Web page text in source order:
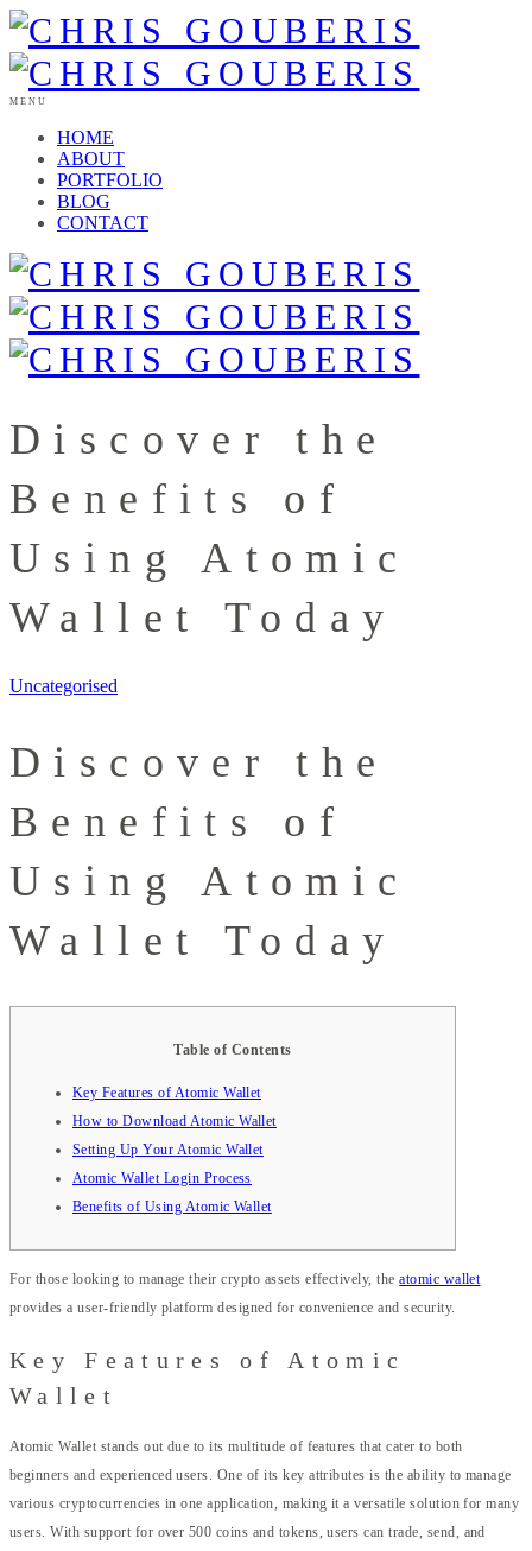
MENU
HOME
ABOUT
PORTFOLIO
BLOG
CONTACT
Discover the
Benefits of
Using Atomic
Wallet Today
Uncategorised
Discover the
Benefits of
Using Atomic
Wallet Today
Table of Contents
Key Features of Atomic Wallet
How to Download Atomic Wallet
Setting Up Your Atomic Wallet
Atomic Wallet Login Process
Benefits of Using Atomic Wallet
For those looking to manage their crypto assets effectively, theatomic wallet
provides a user-friendly platform designed for convenience and security.
Key Features of Atomic
Wallet
Atomic Wallet stands out due to its multitude of features that cater to both
beginners and experienced users. One of its key attributes is the ability to manage
various cryptocurrencies in one application, making it a versatile solution for many
users. With support for over 500 coins and tokens, users can trade, send, and